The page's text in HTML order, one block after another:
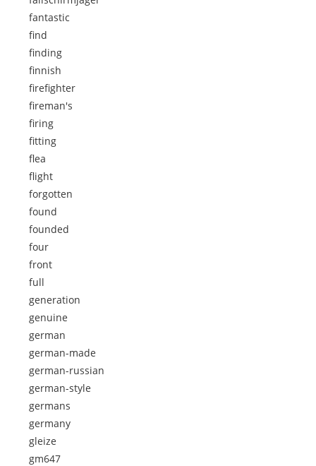
fantastic
find
finding
finnish
firefighter
fireman's
firing
fitting
flea
flight
forgotten
found
founded
four
front
full
generation
genuine
german
german-made
german-russian
german-style
germans
germany
gleize
gm647